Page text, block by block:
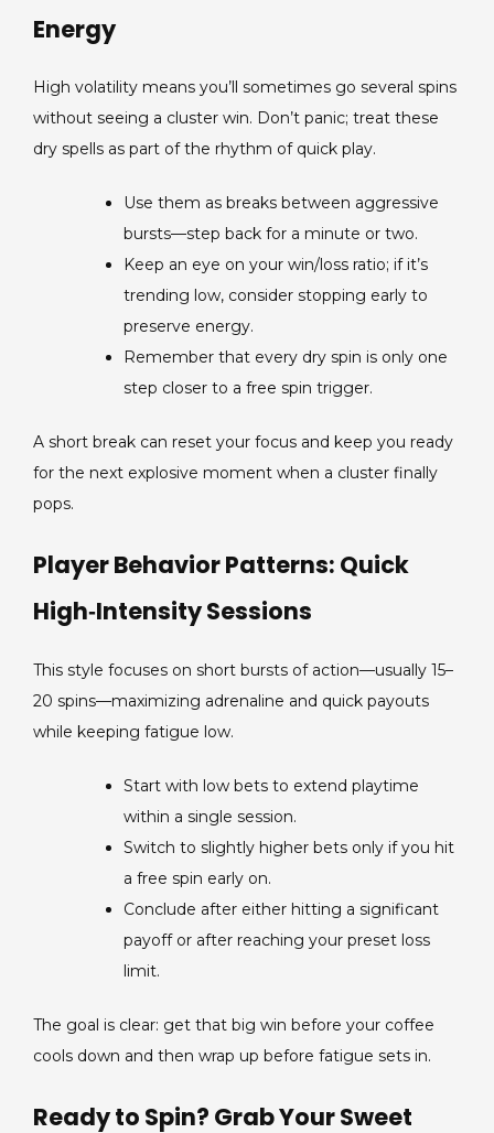
Energy
High volatility means you’ll sometimes go several spins
without seeing a cluster win. Don’t panic; treat these
dry spells as part of the rhythm of quick play.
Use them as breaks between aggressive
bursts—step back for a minute or two.
Keep an eye on your win/loss ratio; if it’s
trending low, consider stopping early to
preserve energy.
Remember that every dry spin is only one
step closer to a free spin trigger.
A short break can reset your focus and keep you ready
for the next explosive moment when a cluster finally
pops.
Player Behavior Patterns: Quick
High‑Intensity Sessions
This style focuses on short bursts of action—usually 15–
20 spins—maximizing adrenaline and quick payouts
while keeping fatigue low.
Start with low bets to extend playtime
within a single session.
Switch to slightly higher bets only if you hit
a free spin early on.
Conclude after either hitting a significant
payoff or after reaching your preset loss
limit.
The goal is clear: get that big win before your coffee
cools down and then wrap up before fatigue sets in.
Ready to Spin? Grab Your Sweet